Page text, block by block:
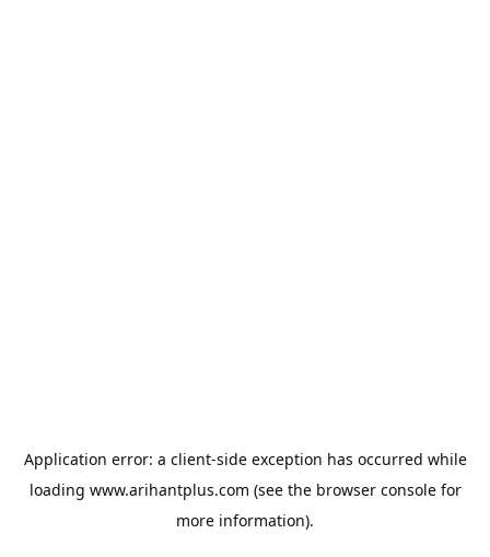
Application error: a client-side exception has occurred while
loading www.arihantplus.com (see the browser consolefor
more information).